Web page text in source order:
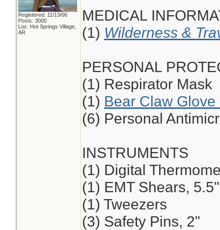
Registered: 11/13/06
Posts: 3000
Loc: Hot Springs Village,
AR
MEDICAL
(1) Wilderness &
PERSONAL
(1) Respirator Mask
(1) Bear Claw Glove
(6) Personal
INSTRUMENTS
(1) Digital
(1) EMT Shears,
(1) Tweezers
(3) Safety Pins, 2"